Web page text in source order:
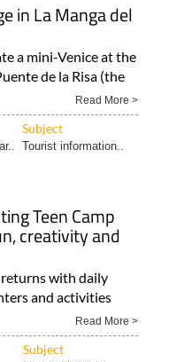
in La Manga del
a mini-Venice at the
de la Risa (the
Read More >
Subject
Tourist information..
Teen Camp
creativity and
with daily
and activities
Read More >
Subject